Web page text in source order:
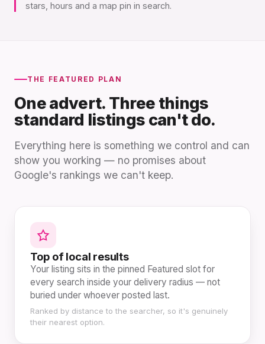
stars, hours and a map pin in search.
THE FEATURED PLAN
One advert. Three things
standard listings can't do.
Everything here is something we control and can
show you working — no promises about
Google's rankings we can't keep.
Top of local results
Your listing sits in the pinned Featured slot for
every search inside your delivery radius — not
buried under whoever posted last.
Ranked by distance to the searcher, so it's genuinely
their nearest option.